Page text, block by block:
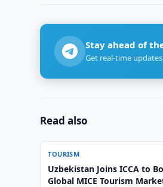
Stay ahead of
Get real-time
Read also
TOURISM
Uzbekistan Joins ICCA to
Global MICE Tourism